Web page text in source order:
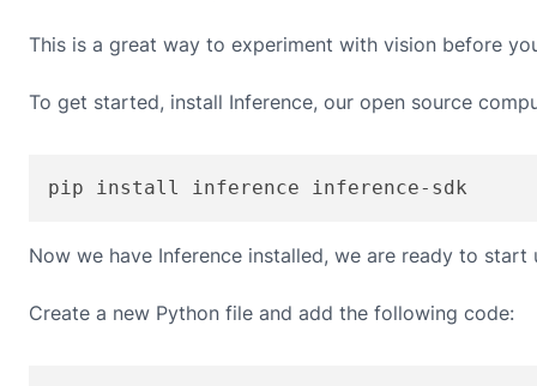
This is a great way to experiment with vision before
To get started, install Inference, our open source
pip install inference inference-sdk
Now we have Inference installed, we are ready to
Create a new Python file and add the following code: